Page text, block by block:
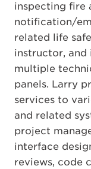
inspecting fire
notification/
related life
instructor, and
multiple
panels. Larry
services to
and related
project
interface
reviews, code